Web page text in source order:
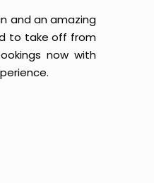
and an amazing
to take off from
now with